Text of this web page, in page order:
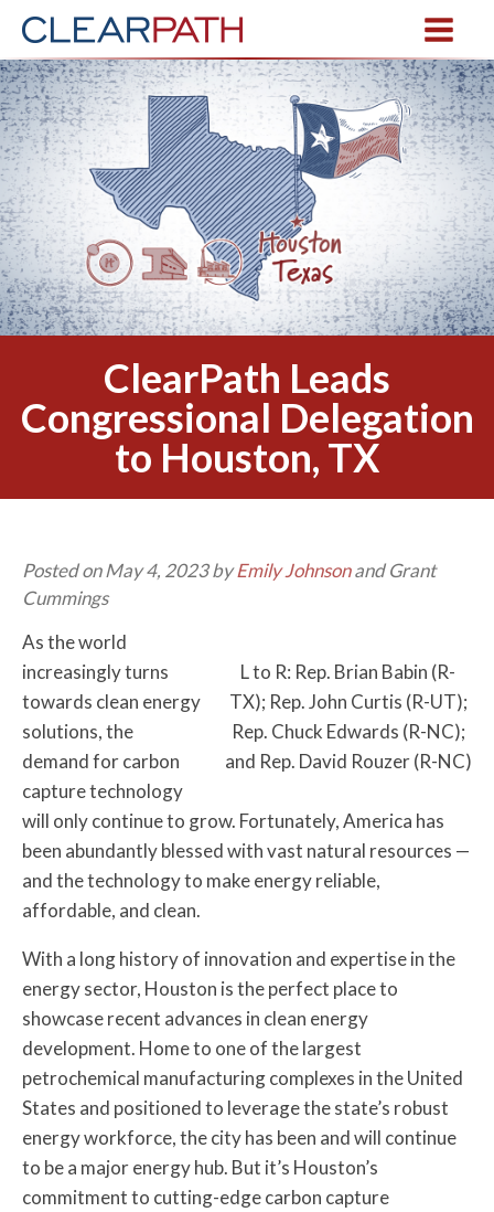
ClearPath Leads
Congressional Delegation
to Houston, TX
Posted on May 4, 2023 byEmily Johnsonand Grant
Cummings
L to R: Rep. Brian Babin (R-
TX); Rep. John Curtis (R-UT);
Rep. Chuck Edwards (R-NC);
and Rep. David Rouzer (R-NC)
As the world
increasingly turns
towards clean energy
solutions, the
demand for carbon
capture technology
will only continue to grow. Fortunately, America has
been abundantly blessed with vast natural resources —
and the technology to make energy reliable,
affordable, and clean.
With a long history of innovation and expertise in the
energy sector, Houston is the perfect place to
showcase recent advances in clean energy
development. Home to one of the largest
petrochemical manufacturing complexes in the United
States and positioned to leverage the state’s robust
energy workforce, the city has been and will continue
to be a major energy hub. But it’s Houston’s
commitment to cutting-edge carbon capture